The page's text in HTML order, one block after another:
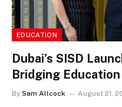
EDUCATION
Dubai’s SISD
Bridging
By Sam Allcock August 21,